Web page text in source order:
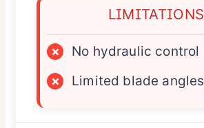
LIMITATIONS
×
No hydraulic control
×
Limited blade angles